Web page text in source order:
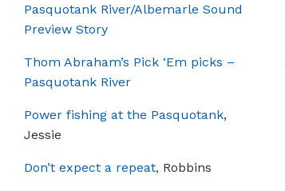
Pasquotank River/Albemarle Sound
Preview Story
Thom Abraham’s Pick ‘Em picks –
Pasquotank River
Power fishing at the Pasquotank,
Jessie
Don’t expect a repeat, Robbins